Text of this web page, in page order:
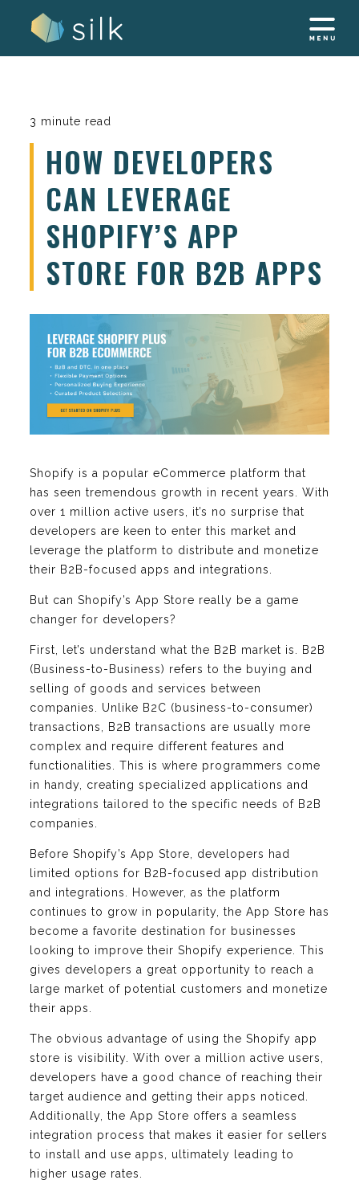
3 minute read
HOW DEVELOPERS
CAN LEVERAGE
SHOPIFY’S APP
STORE FOR B2B APPS
Shopify is a popular eCommerce platform that
has seen tremendous growth in recent years. With
over 1 million active users, it’s no surprise that
developers are keen to enter this market and
leverage the platform to distribute and monetize
their B2B-focused apps and integrations.
But can Shopify’s App Store really be a game
changer for developers?
First, let’s understand what the B2B market is. B2B
(Business-to-Business) refers to the buying and
selling of goods and services between
companies. Unlike B2C (business-to-consumer)
transactions, B2B transactions are usually more
complex and require different features and
functionalities. This is where programmers come
in handy, creating specialized applications and
integrations tailored to the specific needs of B2B
companies.
Before Shopify’s App Store, developers had
limited options for B2B-focused app distribution
and integrations. However, as the platform
continues to grow in popularity, the App Store has
become a favorite destination for businesses
looking to improve their Shopify experience. This
gives developers a great opportunity to reach a
large market of potential customers and monetize
their apps.
The obvious advantage of using the Shopify app
store is visibility. With over a million active users,
developers have a good chance of reaching their
target audience and getting their apps noticed.
Additionally, the App Store offers a seamless
integration process that makes it easier for sellers
to install and use apps, ultimately leading to
higher usage rates.